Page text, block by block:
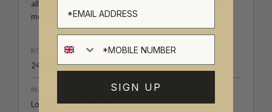
all its forms. Explore more about how we create in our
modern
British-Australian Creative Studio
ROLL DIMENSIONS
24" (61.5cm) x 33ft (10.05m)
MATERIAL/BASE
Low Sheen Non-woven
SIGN UP